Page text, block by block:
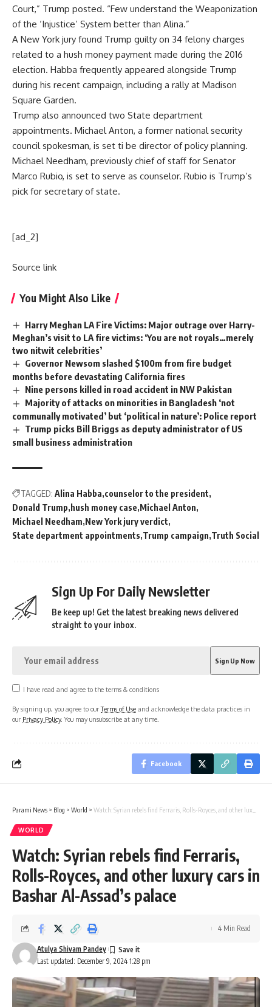
Court,” Trump posted. “Few understand the Weaponization
of the ‘Injustice’ System better than Alina.”
A New York jury found Trump guilty on 34 felony charges
related to a hush money payment made during the 2016
election. Habba frequently appeared alongside Trump
during his recent campaign, including a rally at Madison
Square Garden.
Trump also announced two State department
appointments. Michael Anton, a former national security
council spokesman, is set ti be director of policy planning.
Michael Needham, previously chief of staff for Senator
Marco Rubio, is set to serve as counselor. Rubio is Trump’s
pick for secretary of state.
[ad_2]
Source link
You Might Also Like
Harry Meghan LA Fire Victims: Major outrage over Harry-
Meghan’s visit to LA fire victims: ‘You are not royals…merely
two nitwit celebrities’
Governor Newsom slashed $100m from fire budget
months before devastating California fires
Nine persons killed in road accident in NW Pakistan
Majority of attacks on minorities in Bangladesh ‘not
communally motivated’ but ‘political in nature’: Police report
Trump picks Bill Briggs as deputy administrator of US
small business administration
TAGGED: Alina Habba counselor to the president
Donald Trump hush money case Michael Anton
Michael Needham New York jury verdict
State department appointments Trump campaign Truth Social
Sign Up For Daily Newsletter
Be keep up! Get the latest breaking news delivered
straight to your inbox.
I have read and agree to the terms & conditions
By signing up, you agree to ourTerms of Use and acknowledge the data practices in
our Privacy Policy. You may unsubscribe at any time.
Facebook
Parami News > Blog > World > Watch: Syrian rebels find Ferraris, Rolls-Royces, and other luxury cars in Bashar Al-Assad’s palace
WORLD
Watch: Syrian rebels find Ferraris,
Rolls-Royces, and other luxury cars in
Bashar Al-Assad’s palace
Last updated: December 9, 2024 1:28 pm
Atulya Shivam Pandey
4 Min Read